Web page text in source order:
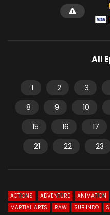
All
1 2 3
8
9 10
15
16 17
21
22 23
ACTIONS ADVENTURE ANIMATION
MARTIAL ARTS
RAW SUB INDO